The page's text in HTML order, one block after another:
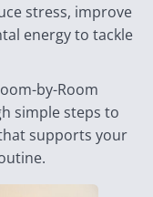
stress, improve
energy to tackle
by-Room
simple steps to
supports your